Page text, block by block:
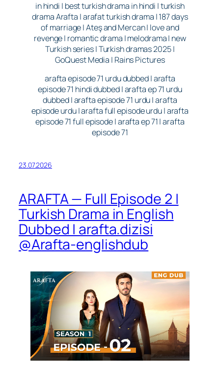
in hindi | best turkish drama in hindi | turkish
drama Arafta | arafat turkish drama | 187 days
of marriage | Ateş and Mercan | love and
revenge | romantic drama | melodrama | new
Turkish series | Turkish dramas 2025 |
GoQuest Media | Rains Pictures
arafta episode 71 urdu dubbed | arafta
episode 71 hindi dubbed | arafta ep 71 urdu
dubbed | arafta episode 71 urdu | arafta
episode urdu | arafta full episode urdu | arafta
episode 71 full episode | arafta ep 71 | arafta
episode 71
23.07.2026
ARAFTA — Full Episode 2 |
Turkish Drama in English
Dubbed | arafta.dizisi
@Arafta-englishdub​